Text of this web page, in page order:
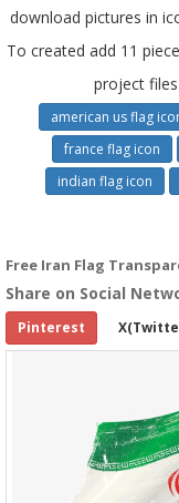
download pictures in
To created add 11
project
american us flag
france flag icon
indian flag icon
Free Iran Flag
Share on Social
Pinterest